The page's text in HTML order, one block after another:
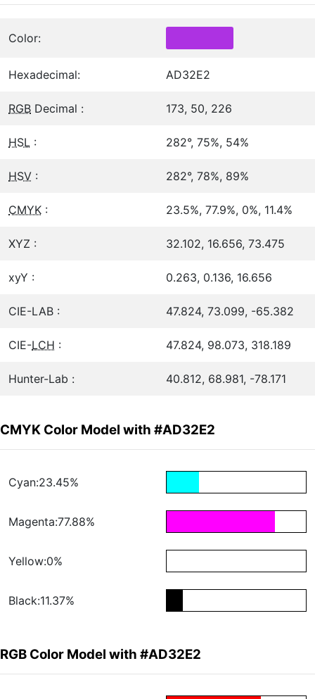
Color:
Hexadecimal: AD32E2
RGB Decimal : 173, 50, 226
HSL : 282°, 75%, 54%
HSV : 282°, 78%, 89%
CMYK : 23.5%, 77.9%, 0%, 11.4%
XYZ : 32.102, 16.656, 73.475
xyY : 0.263, 0.136, 16.656
CIE-LAB : 47.824, 73.099, -65.382
CIE-LCH : 47.824, 98.073, 318.189
Hunter-Lab : 40.812, 68.981, -78.171
CMYK Color Model with #AD32E2
Cyan:23.45%
Magenta:77.88%
Yellow:0%
Black:11.37%
RGB Color Model with #AD32E2